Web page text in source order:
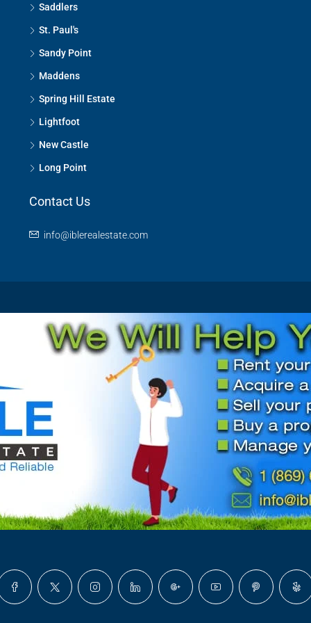
Saddlers
St. Paul's
Sandy Point
Maddens
Spring Hill Estate
Lightfoot
New Castle
Long Point
Contact Us
info@iblerealestate.com